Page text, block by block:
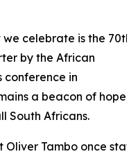
celebrate is the 70th
by the African
conference in
a beacon of hope
South Africans.
Oliver Tambo once